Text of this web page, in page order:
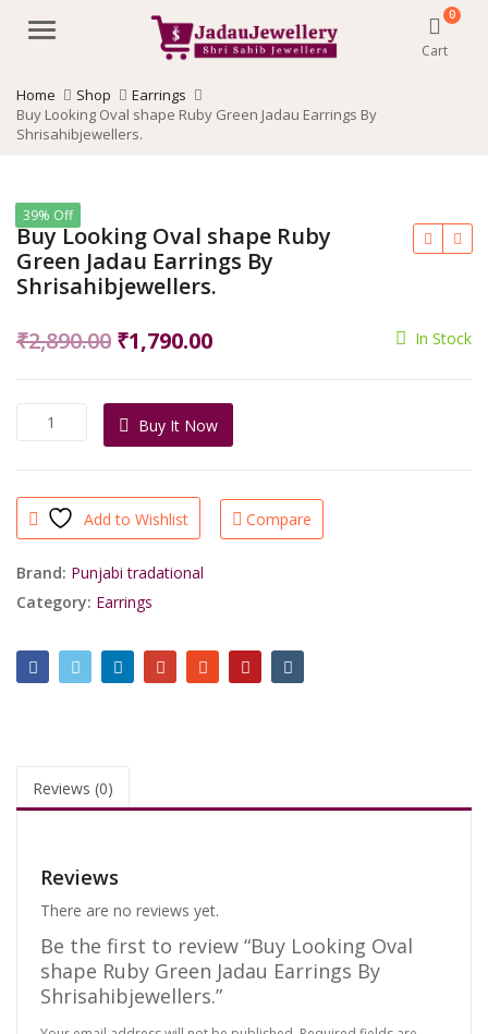
Menu
0
Cart
Home Shop
Earrings
Buy Looking Oval shape Ruby Green Jadau Earrings By
Shrisahibjewellers.
39% Off
Buy Looking Oval shape Ruby
Green Jadau Earrings By
Shrisahibjewellers.
₹2,890.00 Original
was:
₹2,890.00.
₹1,790.00Current
is:
₹1,790.00.
In Stock
Looking
Ruby
Green
Jadau
Earrings
Shrisahibjewellers.
Buy It Now
Add to Wishlist Compare
Brand: Punjabi tradational
Category: Earrings
Reviews (0)
Reviews
There are no reviews yet.
Be the first to review “Buy Looking Oval
shape Ruby Green Jadau Earrings By
Shrisahibjewellers.”